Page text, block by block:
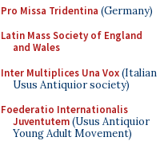
Pro Missa Tridentina (Germany)
Latin Mass Society of England
and Wales
Inter Multiplices Una Vox(Italian
Usus Antiquior society)
Foederatio Internationalis
Juventutem(Usus Antiquior
Young Adult Movement)